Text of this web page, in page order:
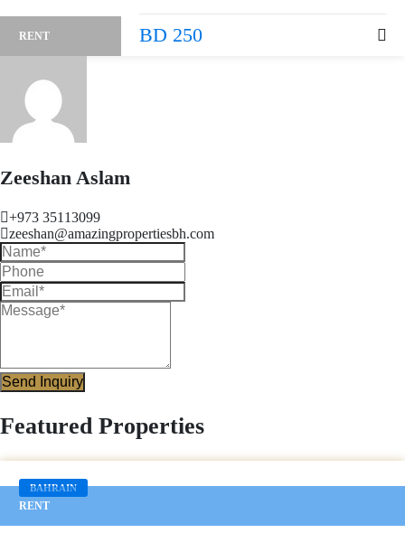
RENT BD 250
Zeeshan Aslam
+973 35113099
zeeshan@amazingpropertiesbh.com
Send Inquiry
Featured Properties
BAHRAIN
RENT